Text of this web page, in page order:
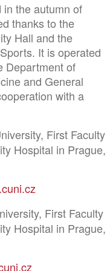
the autumn of
thanks to the
Hall and the
It is operated
Department of
and General
with a
First Faculty
Hospital in Prague,
First Faculty
Hospital in Prague,